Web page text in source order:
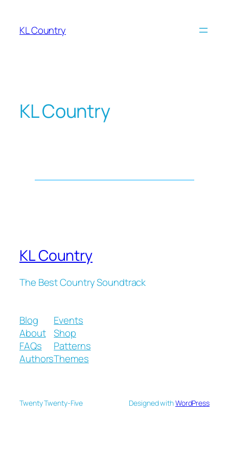
KL Country
KL Country
KL Country
The Best Country Soundtrack
Blog
About
FAQs
Authors
Events
Shop
Patterns
Themes
Twenty Twenty-Five Designed withWordPress